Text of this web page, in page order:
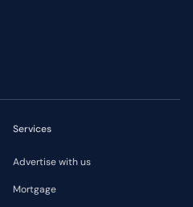
Services
Advertise with us
Mortgage